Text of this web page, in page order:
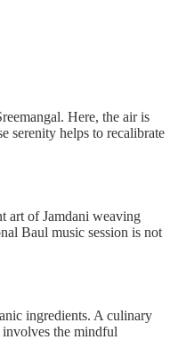
Here, the air is
serenity helps to recalibrate
art of Jamdani weaving
Baul music session is not
ingredients. A culinary
involves the mindful